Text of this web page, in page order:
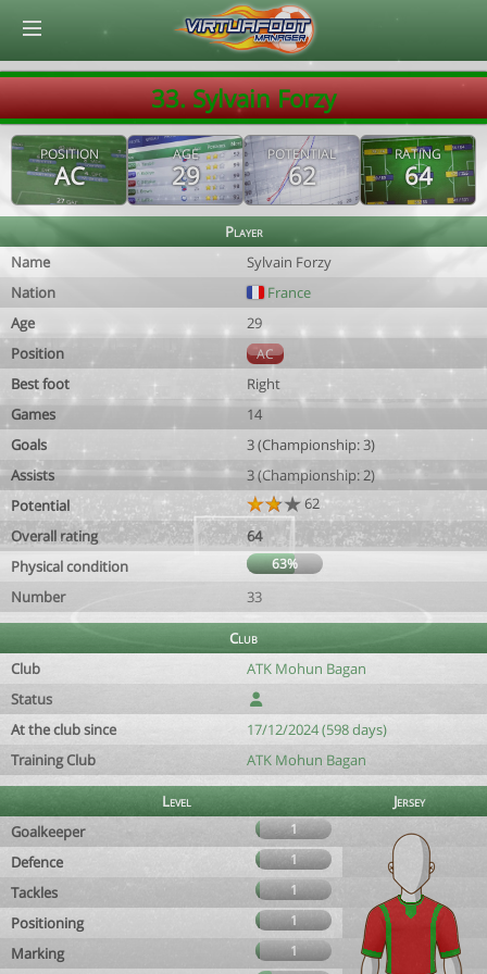
33. Sylvain Forzy
POSITION
AC
AGE
29
POTENTIAL
62
RATING
64
Player
Name
Sylvain Forzy
Nation
France
Age
29
Position
AC
Best foot
Right
Games
14
Goals
3 (Championship: 3)
Assists
3 (Championship: 2)
Potential
62
Overall rating
64
Physical condition
63%
Number 33
Club
Club
ATK Mohun Bagan
Status
At the club since
17/12/2024 (598 days)
Training Club
ATK Mohun Bagan
Level
Jersey
Goalkeeper
1
Defence 1
Tackles 1
Positioning 1
Marking
1
© Virtuafoot Manager by Aymeric Le Corre 202608080439